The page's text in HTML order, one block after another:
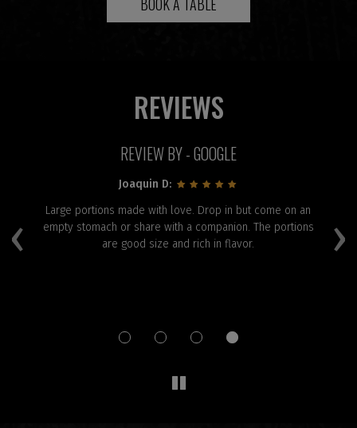
REVIEWS
‹ ›
REVIEW BY - GOOGLE
Joaquin D:
Large portions made with love. Drop in but come on an
empty stomach or share with a companion. The portions
are good size and rich in flavor.